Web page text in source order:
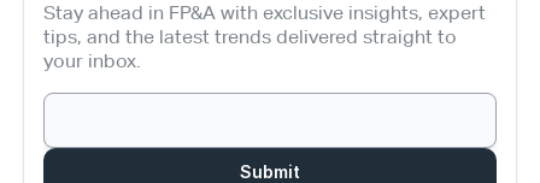
Stay ahead in FP&A with exclusive insights, expert
tips, and the latest trends delivered straight to
your inbox.
Submit